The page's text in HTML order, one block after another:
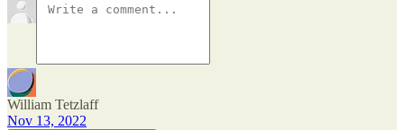
William Tetzlaff
Nov 13, 2022